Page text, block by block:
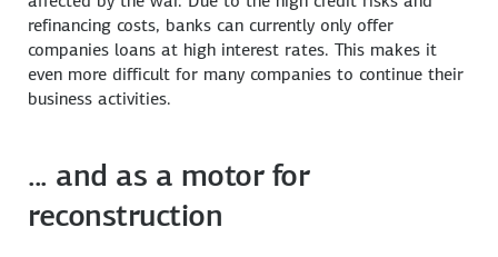
refinancing costs, banks can currently only offer
companies loans at high interest rates. This makes it
even more difficult for many companies to continue their
business activities.
... and as a motor for
reconstruction